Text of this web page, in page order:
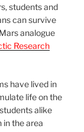
students and
can survive
analogue
Research
have lived in
life on the
alike
in the area